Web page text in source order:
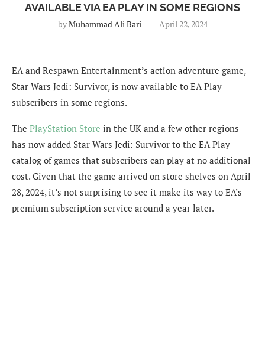
AVAILABLE VIA EA PLAY IN SOME REGIONS
byMuhammad Ali Bari April 22, 2024
EA and Respawn Entertainment’s action adventure game,
Star Wars Jedi: Survivor, is now available to EA Play
subscribers in some regions.
The PlayStation Store in the UK and a few other regions
has now added Star Wars Jedi: Survivor to the EA Play
catalog of games that subscribers can play at no additional
cost. Given that the game arrived on store shelves on April
28, 2024, it’s not surprising to see it make its way to EA’s
premium subscription service around a year later.